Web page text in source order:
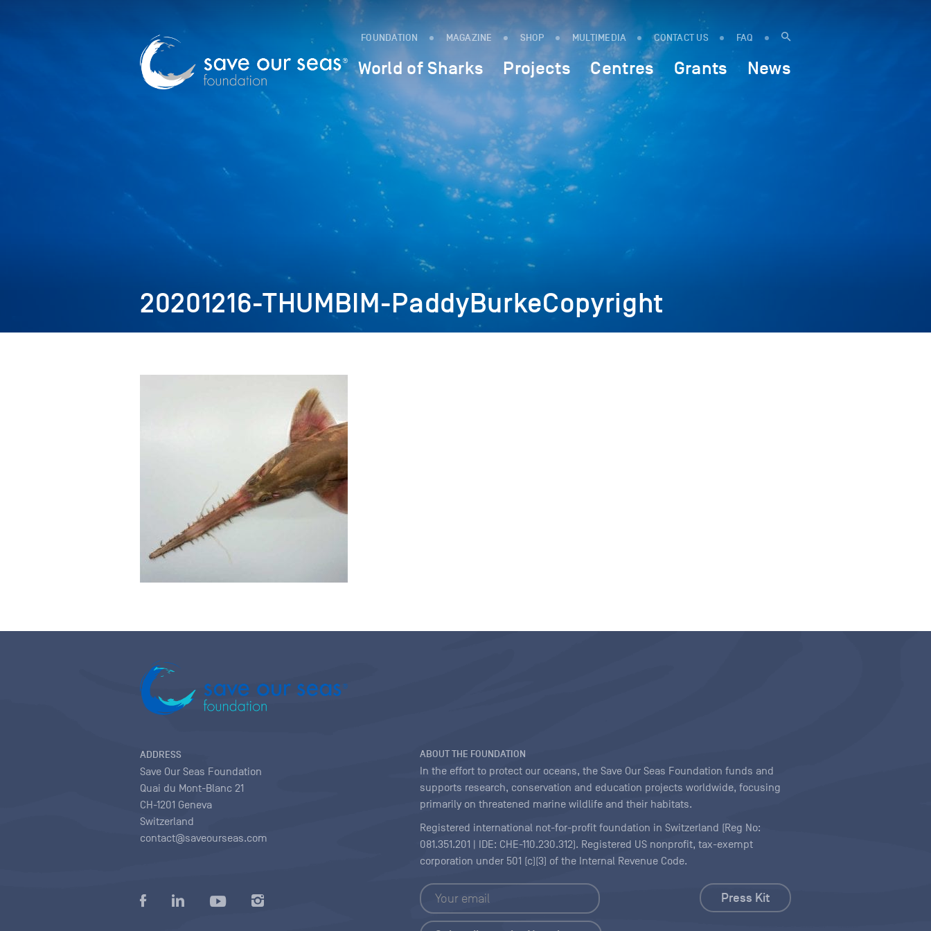
FOUNDATION MAGAZINE SHOP MULTIMEDIA CONTACT US FAQ
World of Sharks Projects Centres Grants News
20201216-THUMBIM-PaddyBurkeCopyright
ADDRESS
Save Our Seas Foundation
Quai du Mont-Blanc 21
CH-1201 Geneva
Switzerland
contact@saveourseas.com
ABOUT THE FOUNDATION
In the effort to protect our oceans, the Save Our Seas Foundation funds and
supports research, conservation and education projects worldwide, focusing
primarily on threatened marine wildlife and their habitats.
Registered international not-for-profit foundation in Switzerland (Reg No:
081.351.201 | IDE: CHE-110.230.312). Registered US nonprofit, tax-exempt
corporation under 501 (c)(3) of the Internal Revenue Code.
Press Kit